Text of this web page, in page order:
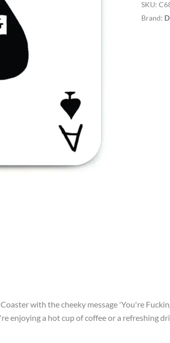
SKU:
Brand:
with the cheeky message 'You're
enjoying a hot cup of coffee or a refreshing